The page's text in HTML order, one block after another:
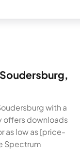
with a
offers downloads
as low as [price-
Spectrum